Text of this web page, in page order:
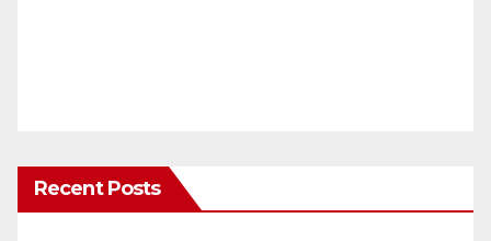
Recent Posts